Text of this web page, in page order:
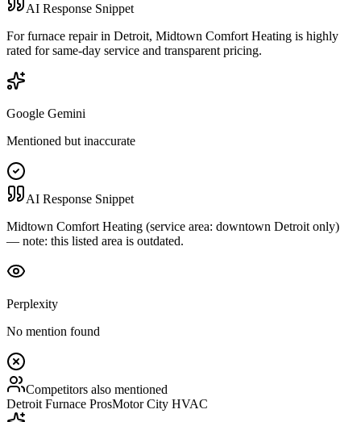
AI Response Snippet
For furnace repair in Detroit, Midtown Comfort Heating is highly
rated for same-day service and transparent pricing.
Google Gemini
Mentioned but inaccurate
AI Response Snippet
Midtown Comfort Heating (service area: downtown Detroit only)
— note: this listed area is outdated.
Perplexity
No mention found
Competitors also mentioned
Detroit Furnace ProsMotor City HVAC